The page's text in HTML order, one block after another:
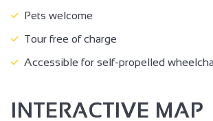
Pets welcome
Tour free of charge
Accessible for self-propelled
INTERACTIVE MAP